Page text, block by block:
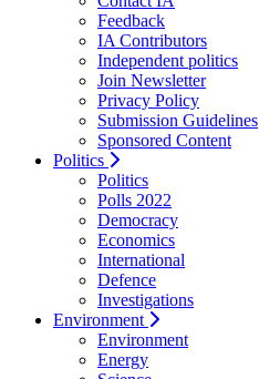
Feedback
IA Contributors
Independent politics
Join Newsletter
Privacy Policy
Submission Guidelines
Sponsored Content
Politics
Politics
Polls 2022
Democracy
Economics
International
Defence
Investigations
Environment
Environment
Energy